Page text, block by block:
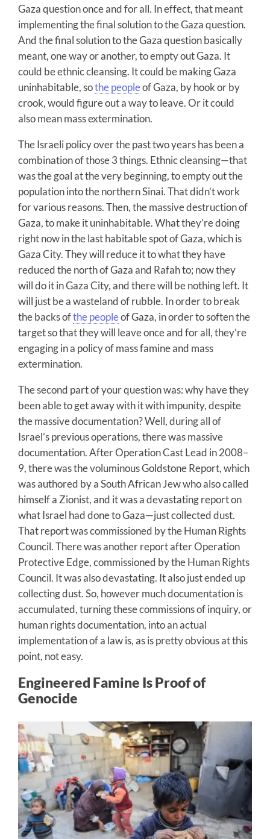
Gaza question once and for all. In effect, that meant
implementing the final solution to the Gaza question.
And the final solution to the Gaza question basically
meant, one way or another, to empty out Gaza. It
could be ethnic cleansing. It could be making Gaza
uninhabitable, sothe peopleof Gaza, by hook or by
crook, would figure out a way to leave. Or it could
also mean mass extermination.
The Israeli policy over the past two years has been a
combination of those 3 things. Ethnic cleansing—that
was the goal at the very beginning, to empty out the
population into the northern Sinai. That didn’t work
for various reasons. Then, the massive destruction of
Gaza, to make it uninhabitable. What they’re doing
right now in the last habitable spot of Gaza, which is
Gaza City. They will reduce it to what they have
reduced the north of Gaza and Rafah to; now they
will do it in Gaza City, and there will be nothing left. It
will just be a wasteland of rubble. In order to break
the backs ofthe peopleof Gaza, in order to soften the
target so that they will leave once and for all, they’re
engaging in a policy of mass famine and mass
extermination.
The second part of your question was: why have they
been able to get away with it with impunity, despite
the massive documentation? Well, during all of
Israel’s previous operations, there was massive
documentation. After Operation Cast Lead in 2008–
9, there was the voluminous Goldstone Report, which
was authored by a South African Jew who also called
himself a Zionist, and it was a devastating report on
what Israel had done to Gaza—just collected dust.
That report was commissioned by the Human Rights
Council. There was another report after Operation
Protective Edge, commissioned by the Human Rights
Council. It was also devastating. It also just ended up
collecting dust. So, however much documentation is
accumulated, turning these commissions of inquiry, or
human rights documentation, into an actual
implementation of a law is, as is pretty obvious at this
point, not easy.
Engineered Famine Is Proof of
Genocide